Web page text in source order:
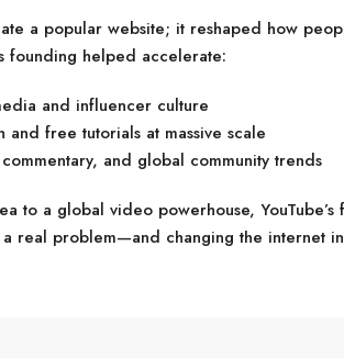
a popular website; it reshaped how
founding helped accelerate:
and influencer culture
and free tutorials at massive scale
and global community trends
to a global video powerhouse,
real problem—and changing the internet